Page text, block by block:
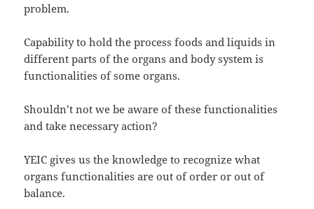
problem.
Capability to hold the process foods and liquids in
different parts of the organs and body system is
functionalities of some organs.
Shouldn’t not we be aware of these functionalities
and take necessary action?
YEIC gives us the knowledge to recognize what
organs functionalities are out of order or out of
balance.